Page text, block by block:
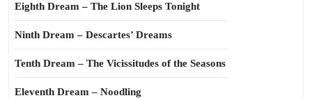
Eighth Dream – The Lion Sleeps Tonight
Ninth Dream – Descartes’ Dreams
Tenth Dream – The Vicissitudes of the Seasons
Eleventh Dream – Noodling